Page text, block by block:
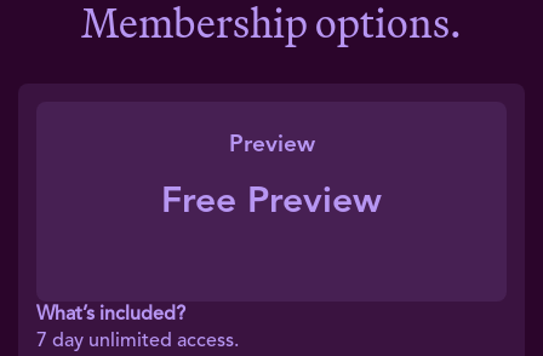
Membership options.
Preview
Free Preview
What’s included?
7 day unlimited access.